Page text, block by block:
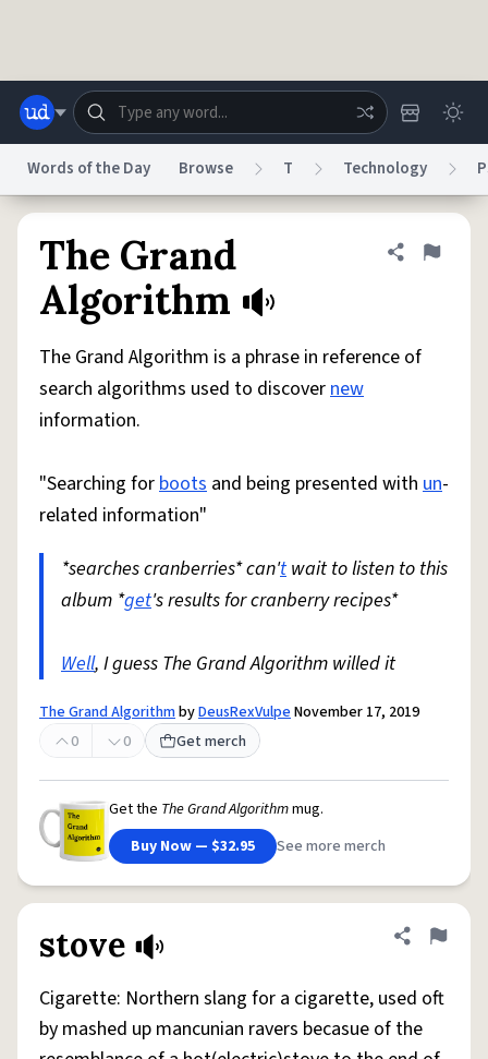
Status
Do Not Sell My Personal Information
reCAPTCHA Privacy
© 1999–2026 Urban Dictionary ®
Words of the Day Browse T Technology
The Grand
Algorithm
Share
Flag
The Grand Algorithm is a phrase in reference of
search algorithms used to discovernew
information.
"Searching forboots and being presented with un-
related information"
*searches cranberries* can'twait to listen to this
album *get's results for cranberry recipes*
Well, I guess The Grand Algorithm willed it
The Grand AlgorithmbyDeusRexVulpeNovember 17, 2019
0
0 Get merch
Get the The Grand Algorithmmug.
Buy Now — $32.95
See more merch
stove Share
Flag
Cigarette: Northern slang for a cigarette, used oft
by mashed up mancunian ravers becasue of the